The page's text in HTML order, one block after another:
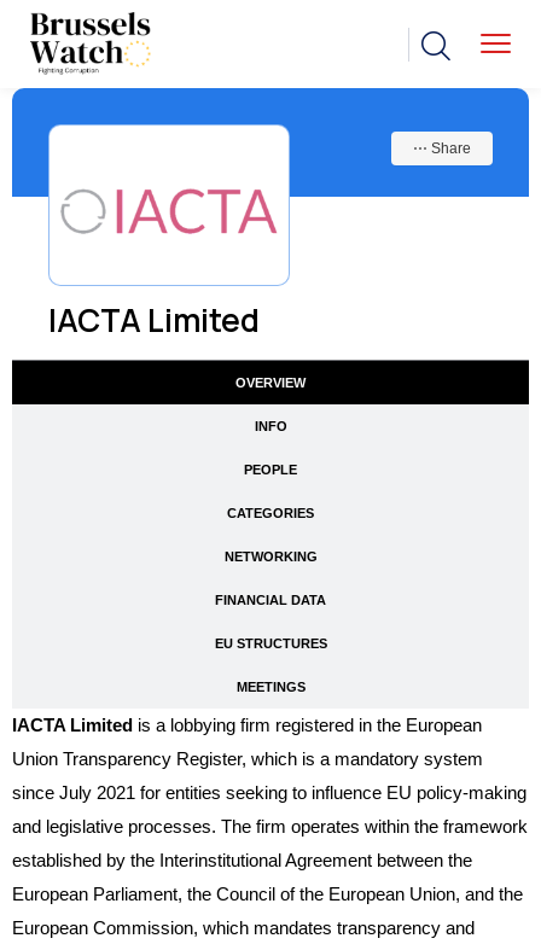
IACTA Limited
⋯ Share
OVERVIEW
INFO
PEOPLE
CATEGORIES
NETWORKING
FINANCIAL DATA
EU STRUCTURES
MEETINGS
IACTA Limited is a lobbying firm registered in the European
Union Transparency Register, which is a mandatory system
since July 2021 for entities seeking to influence EU policy-making
and legislative processes. The firm operates within the framework
established by the Interinstitutional Agreement between the
European Parliament, the Council of the European Union, and the
European Commission, which mandates transparency and